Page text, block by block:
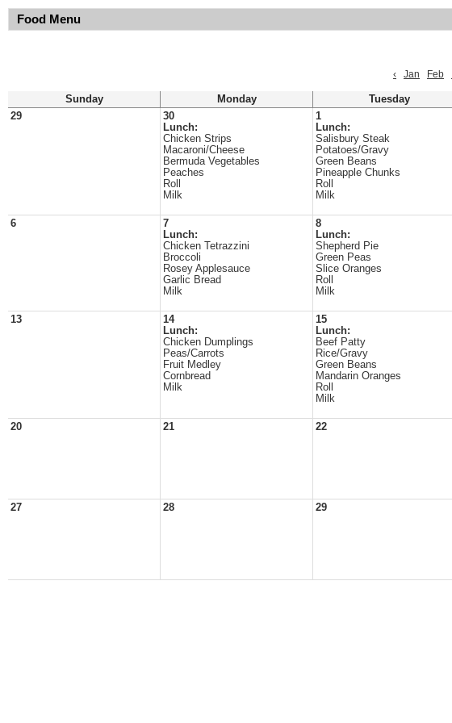
Food Menu
‹
Jan Feb
Sunday Monday Tuesday
29
30
Lunch:
Chicken Strips
Macaroni/Cheese
Bermuda Vegetables
Peaches
Roll
Milk
1
Lunch:
Salisbury Steak
Potatoes/Gravy
Green Beans
Pineapple Chunks
Roll
Milk
6
7
Lunch:
Chicken Tetrazzini
Broccoli
Rosey Applesauce
Garlic Bread
Milk
8
Lunch:
Shepherd Pie
Green Peas
Slice Oranges
Roll
Milk
13
14
Lunch:
Chicken Dumplings
Peas/Carrots
Fruit Medley
Cornbread
Milk
15
Lunch:
Beef Patty
Rice/Gravy
Green Beans
Mandarin Oranges
Roll
Milk
20 21 22
27 28 29